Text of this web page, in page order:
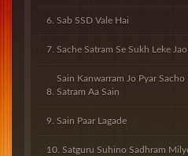
Sab SSD Vale Hai
Sache Satram Se Sukh Leke Jao
Sain Kanwarram Jo Pyar Sacho
Satram Aa Sain
Sain Paar Lagade
Satguru Suhino Sadhram